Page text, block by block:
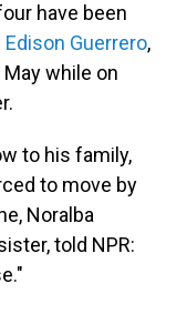
have been
Edison Guerrero,
while on
to his family,
to move by
Noralba
told NPR: